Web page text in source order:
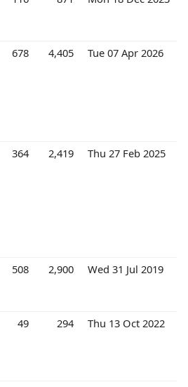
678 4,405 Tue 07 Apr 2026
364 2,419 Thu 27 Feb 2025
508 2,900 Wed 31 Jul 2019
49 294 Thu 13 Oct 2022